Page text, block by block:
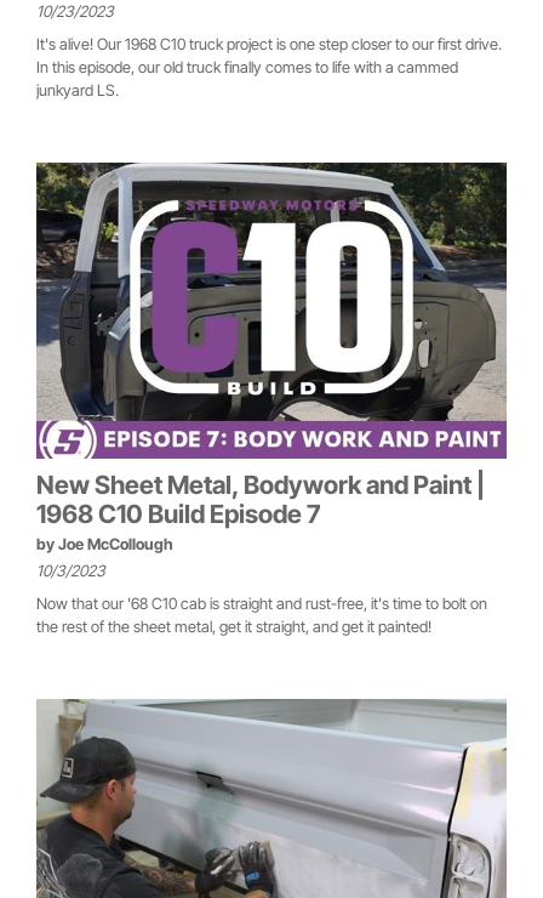
10/23/2023
It's alive! Our 1968 C10 truck project is one step closer to our first drive.
In this episode, our old truck finally comes to life with a cammed
junkyard LS.
New Sheet Metal, Bodywork and Paint |
1968 C10 Build Episode 7
by Joe McCollough
10/3/2023
Now that our '68 C10 cab is straight and rust-free, it's time to bolt on
the rest of the sheet metal, get it straight, and get it painted!